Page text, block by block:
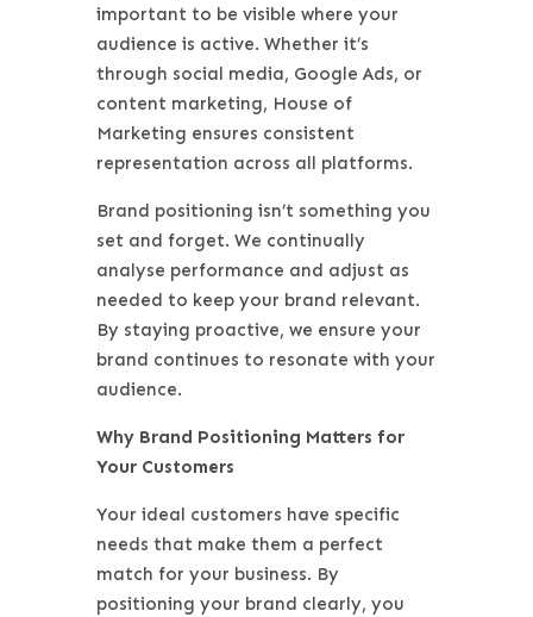
important to be visible where your
audience is active. Whether it’s
through social media, Google Ads, or
content marketing, House of
Marketing ensures consistent
representation across all platforms.
Brand positioning isn’t something you
set and forget. We continually
analyse performance and adjust as
needed to keep your brand relevant.
By staying proactive, we ensure your
brand continues to resonate with your
audience.
Why Brand Positioning Matters for
Your Customers
Your ideal customers have specific
needs that make them a perfect
match for your business. By
positioning your brand clearly, you